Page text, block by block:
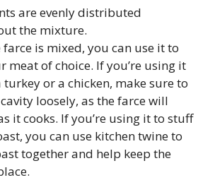
are evenly distributed
the mixture.
farce is mixed, you can use it to
meat of choice. If you’re using it
or a chicken, make sure to
loosely, as the farce will
it cooks. If you’re using it to stuff
you can use kitchen twine to
together and help keep the